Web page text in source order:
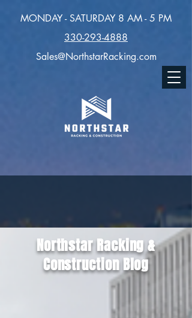
MONDAY - SATURDAY 8 AM - 5 PM
330-293-4888
Sales@NorthstarRacking.com
Northstar Racking &
Construction Blog